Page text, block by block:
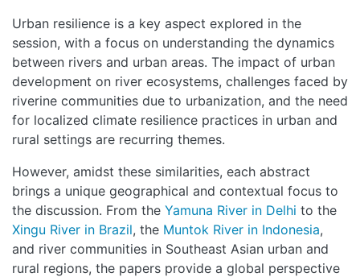
Urban resilience is a key aspect explored in the
session, with a focus on understanding the dynamics
between rivers and urban areas. The impact of urban
development on river ecosystems, challenges faced by
riverine communities due to urbanization, and the need
for localized climate resilience practices in urban and
rural settings are recurring themes.
However, amidst these similarities, each abstract
brings a unique geographical and contextual focus to
the discussion. From the Yamuna River in Delhi to the
Xingu River in Brazil, the Muntok River in Indonesia,
and river communities in Southeast Asian urban and
rural regions, the papers provide a global perspective